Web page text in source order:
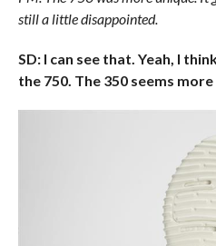
still a little disappointed.
SD: I can see that. Yeah, I
the 750. The 350 seems